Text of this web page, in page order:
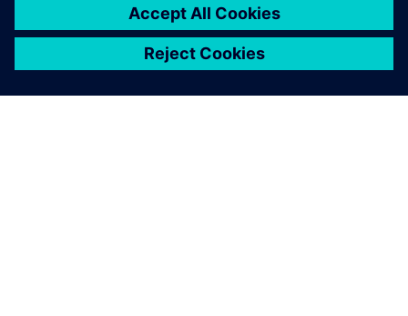
The support we received
from Siemens made the
experience smooth and easy,